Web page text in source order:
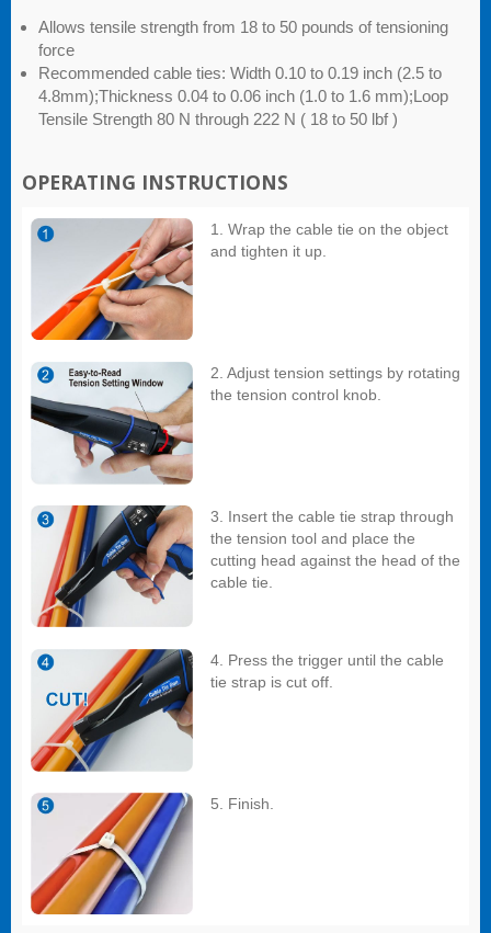
Allows tensile strength from 18 to 50 pounds of tensioning
force
Recommended cable ties: Width 0.10 to 0.19 inch (2.5 to
4.8mm);Thickness 0.04 to 0.06 inch (1.0 to 1.6 mm);Loop
Tensile Strength 80 N through 222 N ( 18 to 50 lbf )
OPERATING INSTRUCTIONS
1. Wrap the cable tie on the object
and tighten it up.
2. Adjust tension settings by rotating
the tension control knob.
3. Insert the cable tie strap through
the tension tool and place the
cutting head against the head of the
cable tie.
4. Press the trigger until the cable
tie strap is cut off.
5. Finish.